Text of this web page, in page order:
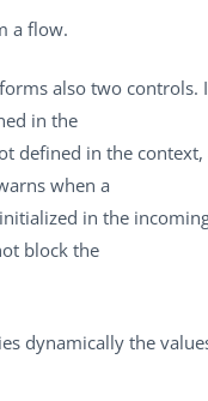
a flow.
also two controls.
in the
defined in the
when a
in the
block the
dynamically the